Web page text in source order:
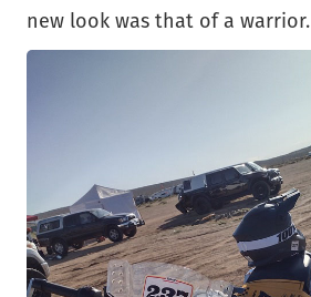
new look was that of a warrior.